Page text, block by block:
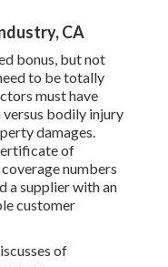
CA
bonus, but not
to be totally
must have
bodily injury
damages.
of
numbers
a supplier with an
customer
of